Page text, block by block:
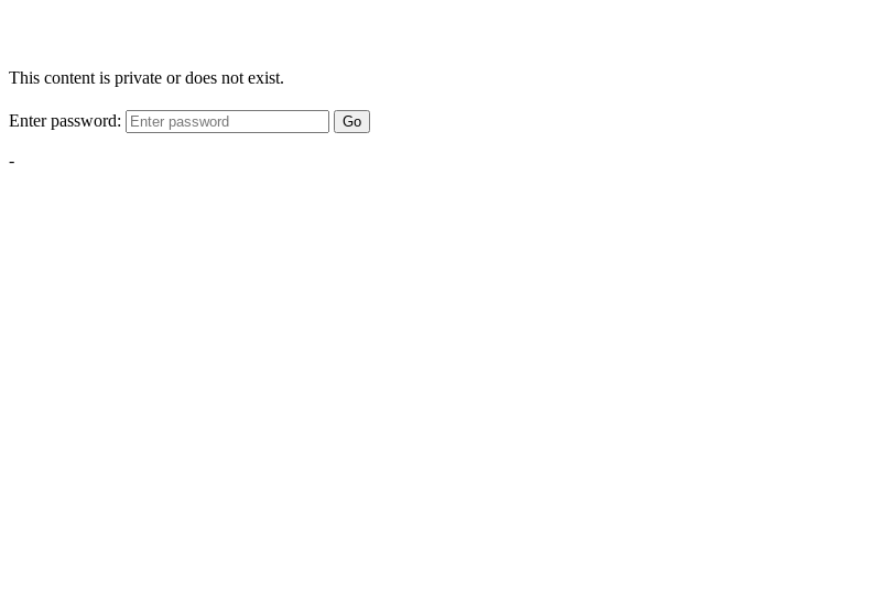
This content is private or does not exist.
Enter password: Go
-